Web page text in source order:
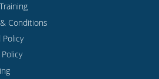
Conditions
Policy
Policy